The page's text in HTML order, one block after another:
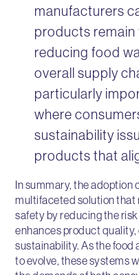
manufacturers
products remain
reducing food
overall supply
particularly
where
sustainability
products that
In summary, the adoption
multifaceted solution that
safety by reducing the
enhances product
sustainability. As the
to evolve, these systems